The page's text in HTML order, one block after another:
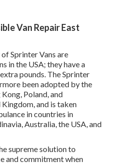
Van Repair East
Sprinter Vans are
in the USA; they have a
pounds. The Sprinter
been adopted by the
Poland, and
and is taken
in countries in
Australia, the USA, and
supreme solution to
and commitment when